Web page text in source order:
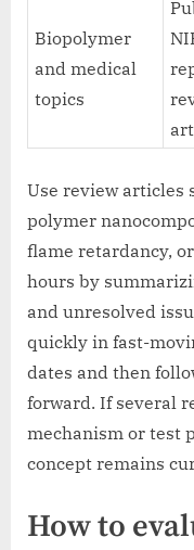
Biopolymer
and medical
topics
Use review articles
polymer
flame retardancy,
hours by
and unresolved
quickly in fast-
dates and then
forward. If several
mechanism or test
concept remains
How to